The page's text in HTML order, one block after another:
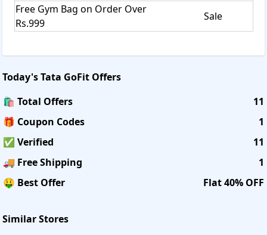
Free Gym Bag on Order Over
Rs.999
Sale
Today'sTata GoFit Offers
🛍️ Total Offers
11
🎁 Coupon Codes
1
✅ Verified
11
🚚 Free Shipping
1
🤑 Best Offer
Flat 40% OFF
Similar Stores